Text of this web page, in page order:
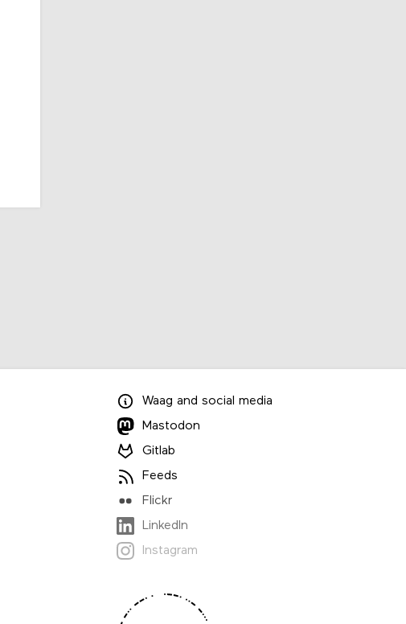
Waag and social media
Mastodon
Gitlab
Feeds
Flickr
LinkedIn
Instagram